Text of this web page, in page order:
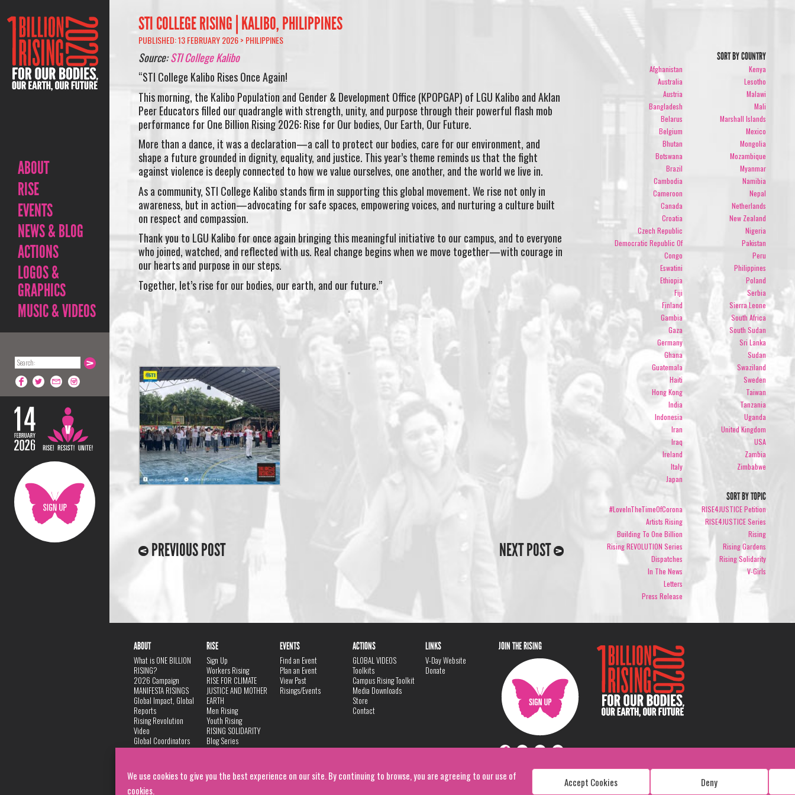
We use cookies to give you the best experience on our site. By continuing to browse, you are agreeing to our use of
cookies.
Accept Cookies Deny
ABOUT
RISE
EVENTS
NEWS & BLOG
ACTIONS
LOGOS &
GRAPHICS
MUSIC & VIDEOS
STI COLLEGE RISING | KALIBO, PHILIPPINES
PUBLISHED: 13 FEBRUARY 2026 > PHILIPPINES
Source:STI College Kalibo
“STI College Kalibo Rises Once Again!
This morning, the Kalibo Population and Gender & Development Office (KPOPGAP) of LGU Kalibo and Aklan
Peer Educators filled our quadrangle with strength, unity, and purpose through their powerful flash mob
performance for One Billion Rising 2026: Rise for Our bodies, Our Earth, Our Future.
More than a dance, it was a declaration—a call to protect our bodies, care for our environment, and
shape a future grounded in dignity, equality, and justice. This year’s theme reminds us that the fight
against violence is deeply connected to how we value ourselves, one another, and the world we live in.
As a community, STI College Kalibo stands firm in supporting this global movement. We rise not only in
awareness, but in action—advocating for safe spaces, empowering voices, and nurturing a culture built
on respect and compassion.
Thank you to LGU Kalibo for once again bringing this meaningful initiative to our campus, and to everyone
who joined, watched, and reflected with us. Real change begins when we move together—with courage in
our hearts and purpose in our steps.
Together, let’s rise for our bodies, our earth, and our future.”
PREVIOUS POST NEXT POST
SORT BY COUNTRY
Afghanistan
Australia
Austria
Bangladesh
Belarus
Belgium
Bhutan
Botswana
Brazil
Cambodia
Cameroon
Canada
Croatia
Czech Republic
Democratic Republic Of
Congo
Eswatini
Ethiopia
Fiji
Finland
Gambia
Gaza
Germany
Ghana
Guatemala
Haiti
Hong Kong
India
Indonesia
Iran
Iraq
Ireland
Italy
Japan
Kenya
Lesotho
Malawi
Mali
Marshall Islands
Mexico
Mongolia
Mozambique
Myanmar
Namibia
Nepal
Netherlands
New Zealand
Nigeria
Pakistan
Peru
Philippines
Poland
Serbia
Sierra Leone
South Africa
South Sudan
Sri Lanka
Sudan
Swaziland
Sweden
Taiwan
Tanzania
Uganda
United Kingdom
USA
Zambia
Zimbabwe
SORT BY TOPIC
#LoveInTheTimeOfCorona
Artists Rising
Building To One Billion
Rising REVOLUTION Series
Dispatches
In The News
Letters
Press Release
RISE4JUSTICE Petition
RISE4JUSTICE Series
Rising
Rising Gardens
Rising Solidarity
V-Girls
ABOUT
What is ONE BILLION
RISING?
2026 Campaign
MANIFESTA RISINGS
Global Impact, Global
Reports
Rising Revolution
Video
Global Coordinators
DANCE
Privacy Policy
RISE
Sign Up
Workers Rising
RISE FOR CLIMATE
JUSTICE AND MOTHER
EARTH
Men Rising
Youth Rising
RISING SOLIDARITY
Blog Series
EVENTS
Find an Event
Plan an Event
View Past
Risings/Events
ACTIONS
GLOBAL VIDEOS
Toolkits
Campus Rising Toolkit
Media Downloads
Store
Contact
LINKS
V-Day Website
Donate
JOIN THE RISING
Copyright: 1 Billion Rising